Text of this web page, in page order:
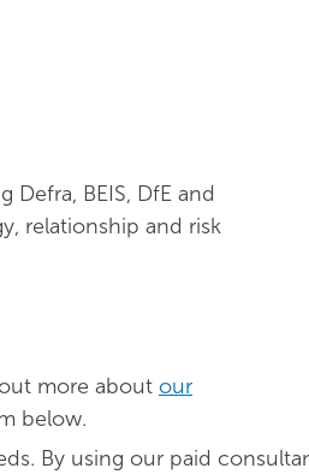
BEIS, DfE and
relationship and risk
more about our
below.
By using our paid